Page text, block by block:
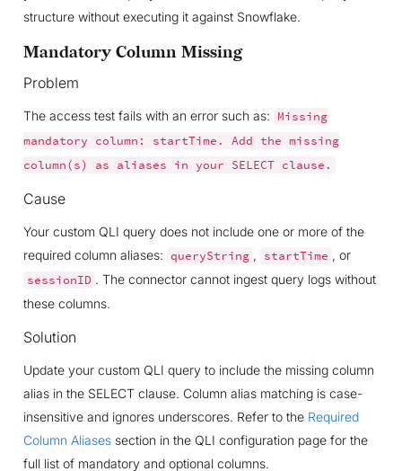
structure without executing it against Snowflake.
Mandatory Column Missing
Problem
The access test fails with an error such as:
Missing
mandatory
column: startTime. Add the missing
column(s)
as aliases in your SELECT clause.
Cause
Your custom QLI query does not include one or more of the
required column aliases: queryString , startTime , or
sessionID . The connector cannot ingest query logs without
these columns.
Solution
Update your custom QLI query to include the missing column
alias in the SELECT clause. Column alias matching is case-
insensitive and ignores underscores. Refer to the Required
Column Aliasessection in the QLI configuration page for the
full list of mandatory and optional columns.